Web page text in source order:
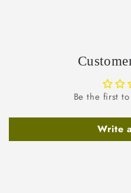
Be the first
Write